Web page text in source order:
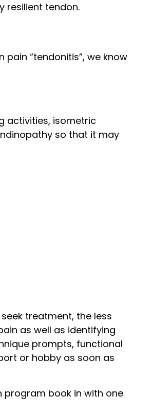
resilient tendon.
“tendonitis”, we know
activities, isometric
so that it may
treatment, the less
as well as identifying
prompts, functional
or hobby as soon as
program book in with one